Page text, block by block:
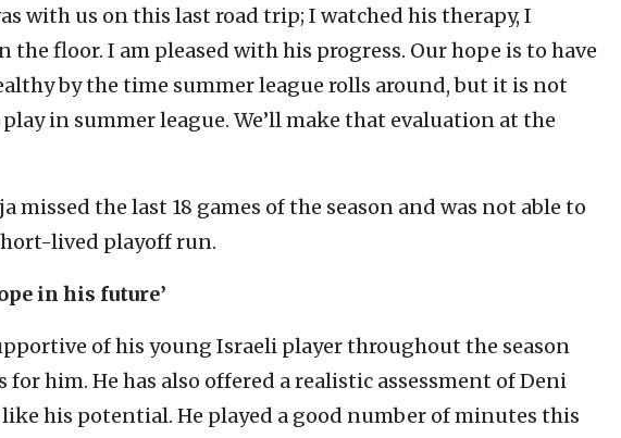
with us on this last road trip; I watched his therapy, I
the floor. I am pleased with his progress. Our hope is to have
by the time summer league rolls around, but it is not
in summer league. We’ll make that evaluation at the
missed the last 18 games of the season and was not able to
lived playoff run.
in his future’
of his young Israeli player throughout the season
for him. He has also offered a realistic assessment of Deni
like his potential. He played a good number of minutes this